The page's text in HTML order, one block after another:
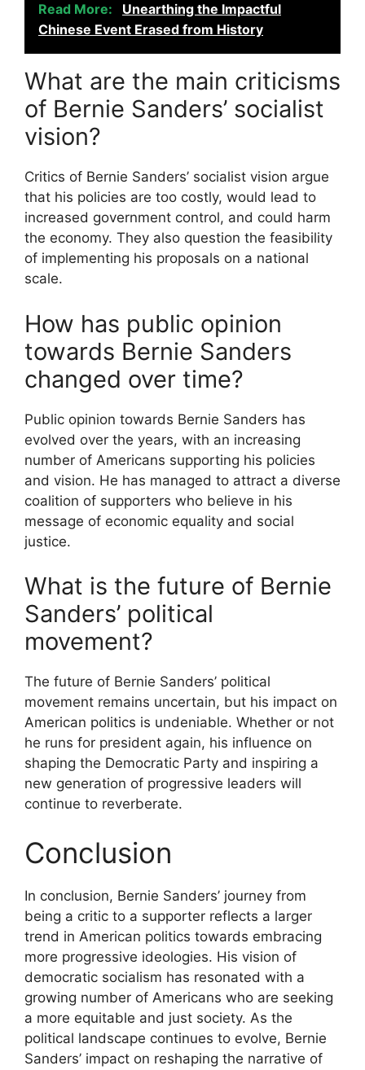
Read More:
Unearthing the Impactful
Chinese Event Erased from History
What are the main criticisms
of Bernie Sanders’ socialist
vision?
Critics of Bernie Sanders’ socialist vision argue
that his policies are too costly, would lead to
increased government control, and could harm
the economy. They also question the feasibility
of implementing his proposals on a national
scale.
How has public opinion
towards Bernie Sanders
changed over time?
Public opinion towards Bernie Sanders has
evolved over the years, with an increasing
number of Americans supporting his policies
and vision. He has managed to attract a diverse
coalition of supporters who believe in his
message of economic equality and social
justice.
What is the future of Bernie
Sanders’ political
movement?
The future of Bernie Sanders’ political
movement remains uncertain, but his impact on
American politics is undeniable. Whether or not
he runs for president again, his influence on
shaping the Democratic Party and inspiring a
new generation of progressive leaders will
continue to reverberate.
Conclusion
In conclusion, Bernie Sanders’ journey from
being a critic to a supporter reflects a larger
trend in American politics towards embracing
more progressive ideologies. His vision of
democratic socialism has resonated with a
growing number of Americans who are seeking
a more equitable and just society. As the
political landscape continues to evolve, Bernie
Sanders’ impact on reshaping the narrative of